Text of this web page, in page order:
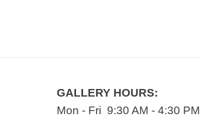
GALLERY HOURS:
Mon - Fri 9:30 AM - 4:30 PM